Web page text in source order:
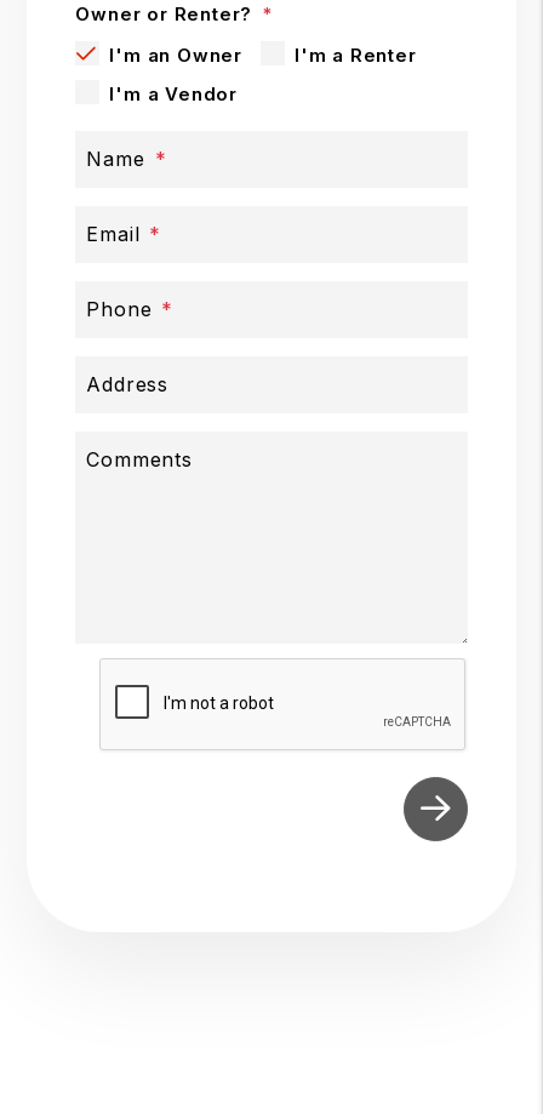
Owner or Renter?
I'm an Owner
I'm a Renter
I'm a Vendor
Name
Email
Phone
Address
Comments
Submit